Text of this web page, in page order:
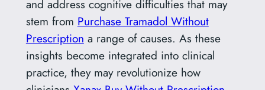
and address cognitive difficulties that may
stem from Purchase Tramadol Without
Prescription a range of causes. As these
insights become integrated into clinical
practice, they may revolutionize how